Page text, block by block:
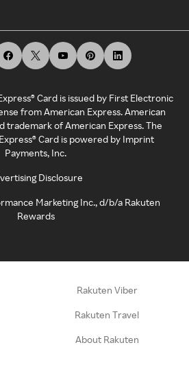
Card is issued by First Electronic
from American Express. American
trademark of American Express. The
Card is powered by Imprint
Payments, Inc.
Disclosure
Marketing Inc., d/b/a Rakuten
Rewards
Rakuten Viber
Rakuten Travel
About Rakuten